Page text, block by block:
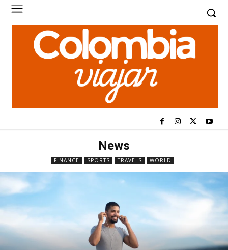
News
FINANCE SPORTS TRAVELS WORLD